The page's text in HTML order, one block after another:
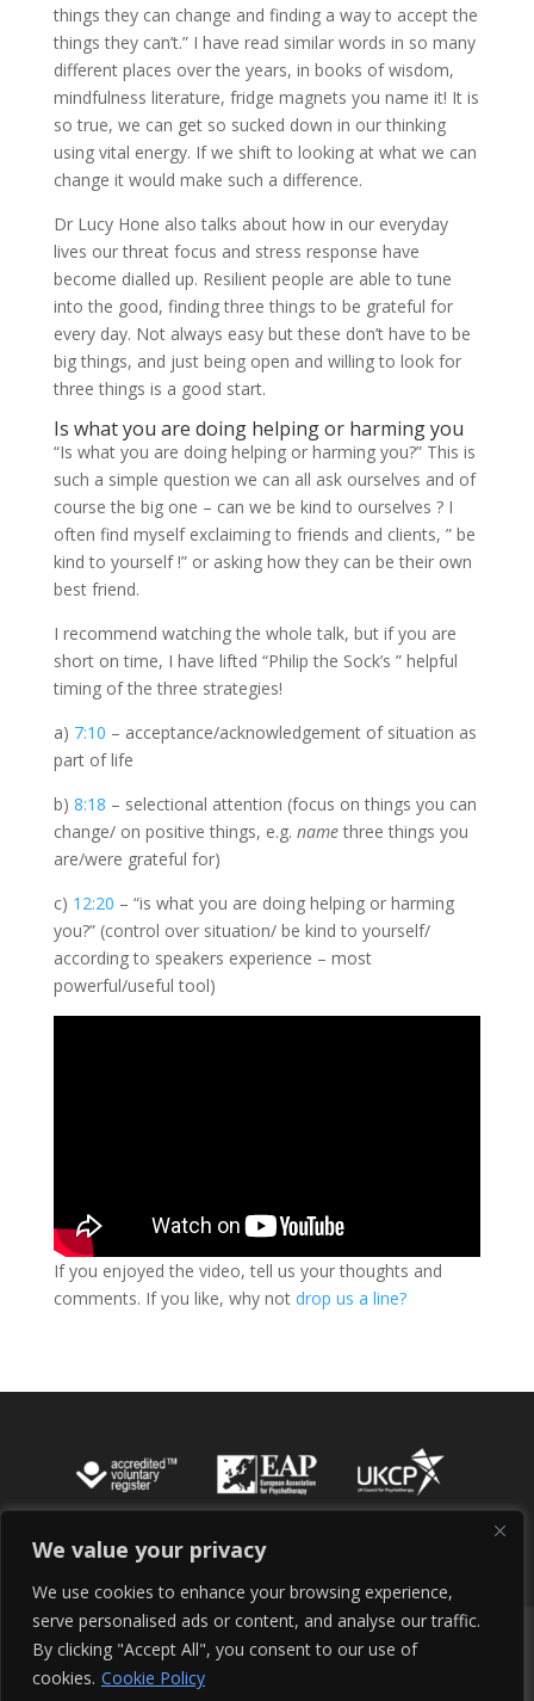
We value your privacy
We use cookies to enhance your browsing experience,
serve personalised ads or content, and analyse our traffic.
By clicking "Accept All", you consent to our use of
cookies. Cookie Policy
things they can change and finding a way to accept the
things they can’t.” I have read similar words in so many
different places over the years, in books of wisdom,
mindfulness literature, fridge magnets you name it! It is
so true, we can get so sucked down in our thinking
using vital energy. If we shift to looking at what we can
change it would make such a difference.
Dr Lucy Hone also talks about how in our everyday
lives our threat focus and stress response have
become dialled up. Resilient people are able to tune
into the good, finding three things to be grateful for
every day. Not always easy but these don’t have to be
big things, and just being open and willing to look for
three things is a good start.
Is what you are doing helping or harming you
“Is what you are doing helping or harming you?” This is
such a simple question we can all ask ourselves and of
course the big one – can we be kind to ourselves ? I
often find myself exclaiming to friends and clients, ” be
kind to yourself !” or asking how they can be their own
best friend.
I recommend watching the whole talk, but if you are
short on time, I have lifted “Philip the Sock’s ” helpful
timing of the three strategies!
a) 7:10 – acceptance/acknowledgement of situation as
part of life
b) 8:18 – selectional attention (focus on things you can
change/ on positive things, e.g. namethree things you
are/were grateful for)
c) 12:20 – “is what you are doing helping or harming
you?” (control over situation/ be kind to yourself/
according to speakers experience – most
powerful/useful tool)
If you enjoyed the video, tell us your thoughts and
comments. If you like, why not drop us a line?
Cookie Policy
Terms of Service
Terms and Conditions
Privacy Policy